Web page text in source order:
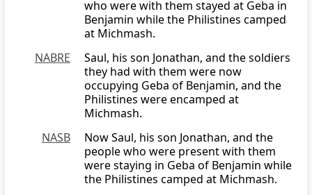
who were with them stayed at Geba in
Benjamin while the Philistines camped
at Michmash.
NABRE
Saul, his son Jonathan, and the soldiers
they had with them were now
occupying Geba of Benjamin, and the
Philistines were encamped at
Michmash.
NASB
Now Saul, his son Jonathan, and the
people who were present with them
were staying in Geba of Benjamin while
the Philistines camped at Michmash.